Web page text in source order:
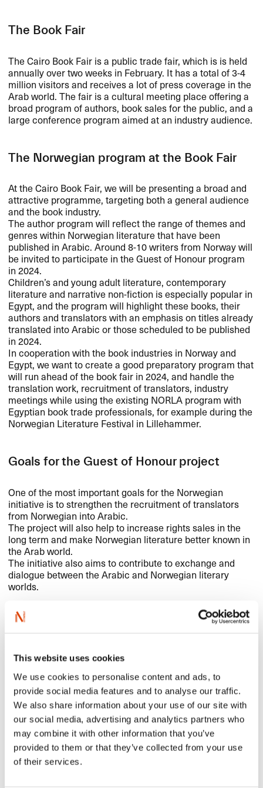
This website uses cookies
We use cookies to personalise content and ads, to
provide social media features and to analyse our traffic.
We also share information about your use of our site with
our social media, advertising and analytics partners who
may combine it with other information that you’ve
provided to them or that they’ve collected from your use
of their services.
The Book Fair
The Cairo Book Fair is a public trade fair, which is is held
annually over two weeks in February. It has a total of 3-4
million visitors and receives a lot of press coverage in the
Arab world. The fair is a cultural meeting place offering a
broad program of authors, book sales for the public, and a
large conference program aimed at an industry audience.
The Norwegian program at the Book Fair
At the Cairo Book Fair, we will be presenting a broad and
attractive programme, targeting both a general audience
and the book industry.
The author program will reflect the range of themes and
genres within Norwegian literature that have been
published in Arabic. Around 8-10 writers from Norway will
be invited to participate in the Guest of Honour program
in 2024.
Children’s and young adult literature, contemporary
literature and narrative non-fiction is especially popular in
Egypt, and the program will highlight these books, their
authors and translators with an emphasis on titles already
translated into Arabic or those scheduled to be published
in 2024.
In cooperation with the book industries in Norway and
Egypt, we want to create a good preparatory program that
will run ahead of the book fair in 2024, and handle the
translation work, recruitment of translators, industry
meetings while using the existing NORLA program with
Egyptian book trade professionals, for example during the
Norwegian Literature Festival in Lillehammer.
Goals for the Guest of Honour project
One of the most important goals for the Norwegian
initiative is to strengthen the recruitment of translators
from Norwegian into Arabic.
The project will also help to increase rights sales in the
long term and make Norwegian literature better known in
the Arab world.
The initiative also aims to contribute to exchange and
dialogue between the Arabic and Norwegian literary
worlds.
The project
NORLAwill be leading the Guest of Honour project in
translator Sherin Abdel Wahab, relevant partners in
Norway such as The Norwegian Institute for Children’s
Books and others, as well as the book fair, publishers and
bookstores in Cairo.NORLA
took part in this year’s book
fair in order to establish contacts and prepare for the
guest of honour initiative in 2024. Children’s book author
Veronica Salinas took part and presented her picture book
The Voyage(illustrated by Camilla Engman) to the public